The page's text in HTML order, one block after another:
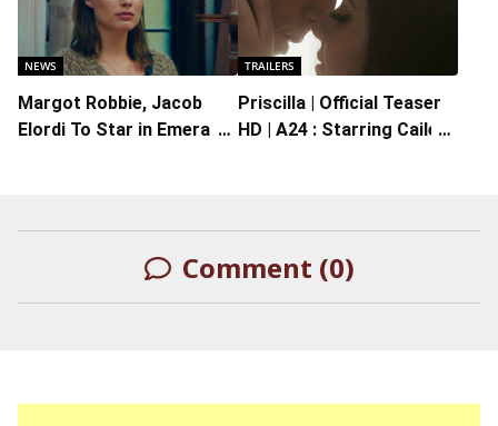
Written and Directed by
Sofia Coppola
NEWS
Margot Robbie, Jacob
Elordi To Star in Emerald
TRAILERS
Priscilla | Official Teaser
HD | A24 : Starring Cailee
Comment (0)